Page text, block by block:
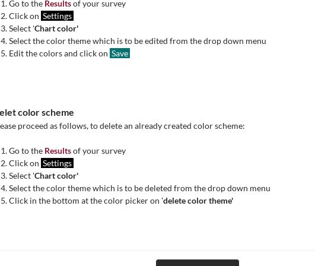
Go to the Resultsof your survey
Click on Settings
Select 'Chart color'
Select the color theme which is to be edited from the drop down menu
Edit the colors and click on Save
color scheme
proceed as follows, to delete an already created color scheme:
Go to the Resultsof your survey
Click on Settings
Select 'Chart color'
Select the color theme which is to be deleted from the drop down menu
Click in the bottom at the color picker on 'delete color theme'